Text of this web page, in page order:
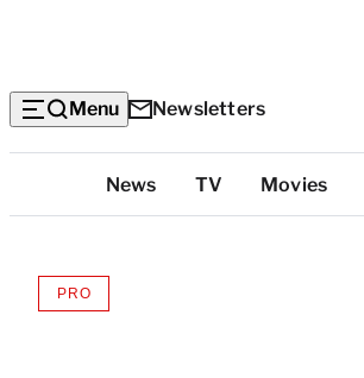
Menu Newsletters
Categories
News TV Movies
PROAVAILABLE